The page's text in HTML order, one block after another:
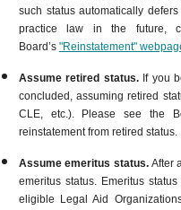
such status automatically
practice law in the future,
Board’s "Reinstatement"
Assume retired status.If you
concluded, assuming retired
CLE, etc.). Please see the
reinstatement from retired status.
Assume emeritus status.After
emeritus status. Emeritus
eligible Legal Aid